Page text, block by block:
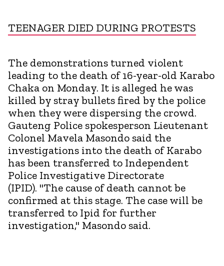
TEENAGER DIED DURING PROTESTS
The demonstrations turned violent
leading to the death of 16-year-old Karabo
Chaka on Monday. It is alleged he was
killed by stray bullets fired by the police
when they were dispersing the crowd.
Gauteng Police spokesperson Lieutenant
Colonel Mavela Masondo said the
investigations into the death of Karabo
has been transferred to Independent
Police Investigative Directorate
(IPID). "The cause of death cannot be
confirmed at this stage. The case will be
transferred to Ipid for further
investigation," Masondo said.